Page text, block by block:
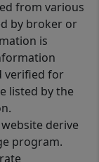
from various
by broker or
is
verified for
listed by the
derive
program.